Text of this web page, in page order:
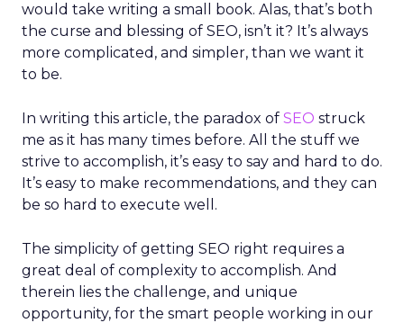
would take writing a small book. Alas, that’s both
the curse and blessing of SEO, isn’t it? It’s always
more complicated, and simpler, than we want it
to be.
In writing this article, the paradox of SEO struck
me as it has many times before. All the stuff we
strive to accomplish, it’s easy to say and hard to do.
It’s easy to make recommendations, and they can
be so hard to execute well.
The simplicity of getting SEO right requires a
great deal of complexity to accomplish. And
therein lies the challenge, and unique
opportunity, for the smart people working in our